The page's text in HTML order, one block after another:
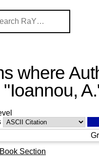
where
"Ioannou, A.
Book Section